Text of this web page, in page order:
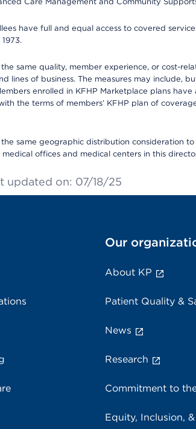
have full and equal access to covered
the same quality, member experience, or cost-
lines of business. The measures may include,
enrolled in KFHP Marketplace plans
the terms of members’ KFHP plan of
the same geographic distribution consideration
medical offices and medical centers in this
updated on: 07/18/25
Our
About KP
Patient Quality &
News
Research
Commitment to
Equity, Inclusion,